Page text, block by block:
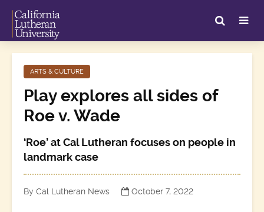
ARTS & CULTURE
Play explores all sides of
Roe v. Wade
‘Roe’ at Cal Lutheran focuses on people in
landmark case
By Cal Lutheran News October 7, 2022